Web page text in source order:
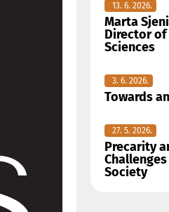
13. 6. 2026.
Marta
Director
Sciences
3. 6. 2026.
Towards
27. 5. 2026.
Precarity
Society